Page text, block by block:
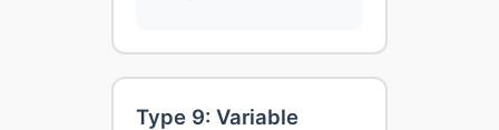
Type 9: Variable